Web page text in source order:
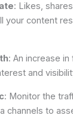
: Likes,
your content
: An increase
and
: Monitor the
channels to